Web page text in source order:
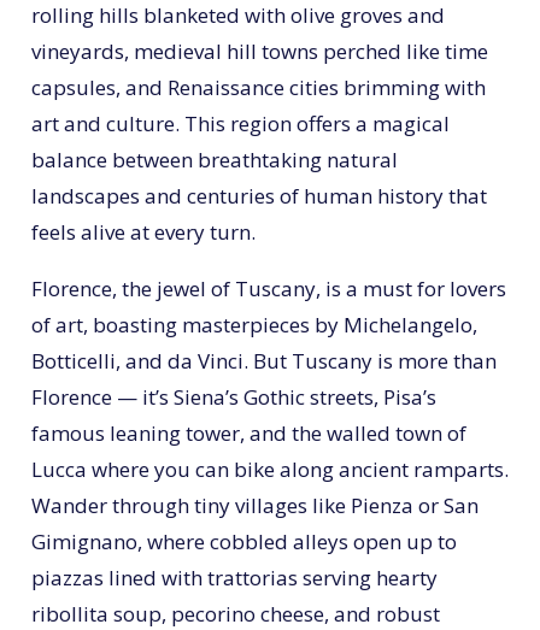
rolling hills blanketed with olive groves and
vineyards, medieval hill towns perched like time
capsules, and Renaissance cities brimming with
art and culture. This region offers a magical
balance between breathtaking natural
landscapes and centuries of human history that
feels alive at every turn.
Florence, the jewel of Tuscany, is a must for lovers
of art, boasting masterpieces by Michelangelo,
Botticelli, and da Vinci. But Tuscany is more than
Florence — it’s Siena’s Gothic streets, Pisa’s
famous leaning tower, and the walled town of
Lucca where you can bike along ancient ramparts.
Wander through tiny villages like Pienza or San
Gimignano, where cobbled alleys open up to
piazzas lined with trattorias serving hearty
ribollita soup, pecorino cheese, and robust